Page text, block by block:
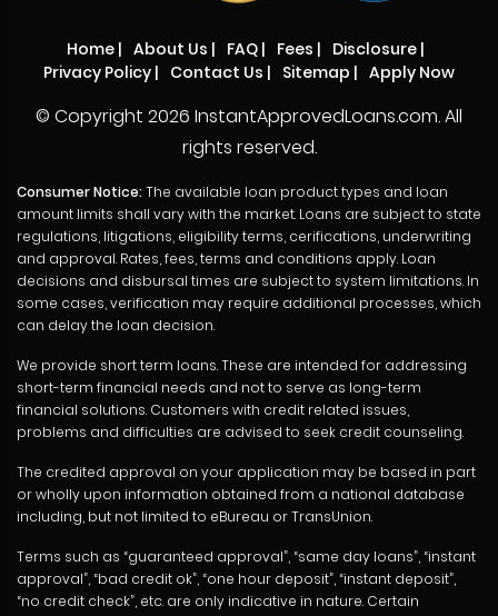
Home| About Us | FAQ| Fees | Disclosure|
Privacy Policy | Contact Us | Sitemap | Apply Now
© Copyright 2026 InstantApprovedLoans.com. All
rights reserved.
Consumer Notice:The available loan product types and loan
amount limits shall vary with the market. Loans are subject to state
regulations, litigations, eligibility terms, cerifications, underwriting
and approval. Rates, fees, terms and conditions apply. Loan
decisions and disbursal times are subject to system limitations. In
some cases, verification may require additional processes, which
can delay the loan decision.
We provide short term loans. These are intended for addressing
short-term financial needs and not to serve as long-term
financial solutions. Customers with credit related issues,
problems and difficulties are advised to seek credit counseling.
The credited approval on your application may be based in part
or wholly upon information obtained from a national database
including, but not limited to eBureau or TransUnion.
Terms such as “guaranteed approval”, “same day loans”, “instant
approval”, “bad credit ok”, “one hour deposit”, “instant deposit”,
“no credit check”, etc. are only indicative in nature. Certain